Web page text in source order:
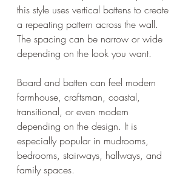
this style uses vertical battens to create
a repeating pattern across the wall.
The spacing can be narrow or wide
depending on the look you want.
Board and batten can feel modern
farmhouse, craftsman, coastal,
transitional, or even modern
depending on the design. It is
especially popular in mudrooms,
bedrooms, stairways, hallways, and
family spaces.